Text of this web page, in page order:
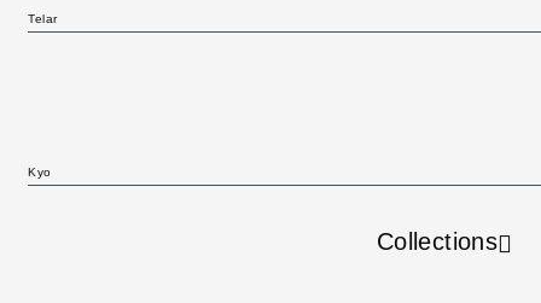
Telar
Kyo
Collections